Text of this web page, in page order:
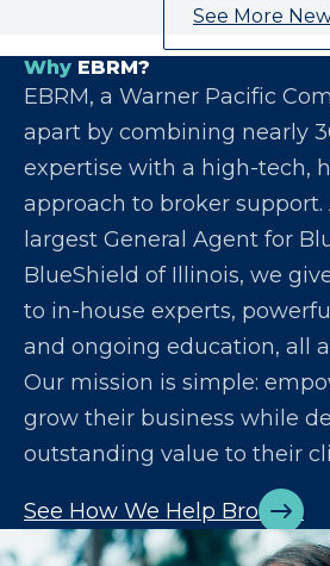
See More
Why EBRM?
EBRM, a Warner Pacific
apart by combining nearly
expertise with a high-tech,
approach to broker support.
largest General Agent for
BlueShield of Illinois, we
to in-house experts,
and ongoing education, all
Our mission is simple:
grow their business while
outstanding value to their
See How We Help Brokers